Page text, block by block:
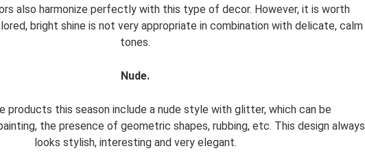
also harmonize perfectly with this type of decor. However, it is worth
bright shine is not very appropriate in combination with delicate, calm
tones.
Nude.
products this season include a nude style with glitter, which can be
the presence of geometric shapes, rubbing, etc. This design always
looks stylish, interesting and very elegant.